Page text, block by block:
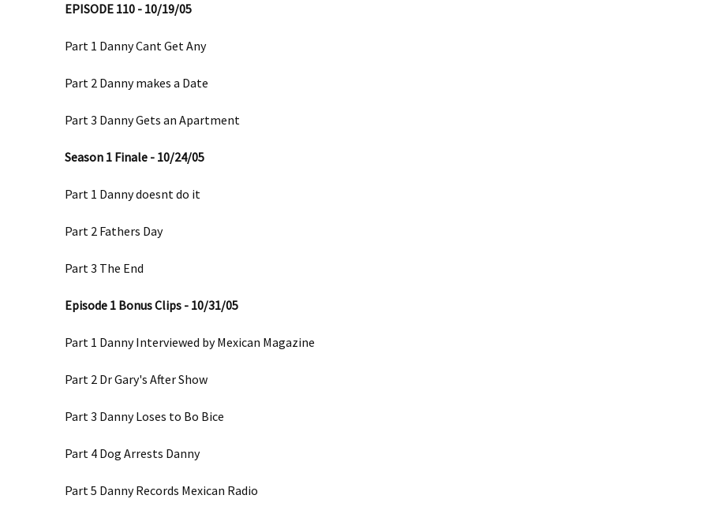
EPISODE 110 - 10/19/05
Part 1 Danny Cant Get Any
Part 2 Danny makes a Date
Part 3 Danny Gets an Apartment
Season 1 Finale - 10/24/05
Part 1 Danny doesnt do it
Part 2 Fathers Day
Part 3 The End
Episode 1 Bonus Clips - 10/31/05
Part 1 Danny Interviewed by Mexican Magazine
Part 2 Dr Gary's After Show
Part 3 Danny Loses to Bo Bice
Part 4 Dog Arrests Danny
Part 5 Danny Records Mexican Radio